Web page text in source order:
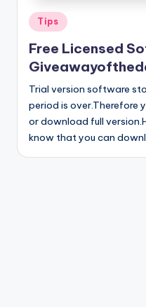
Posted
in
Tips
Free Licensed
Trial version software
period is over.Therefore
or download full
know that you can